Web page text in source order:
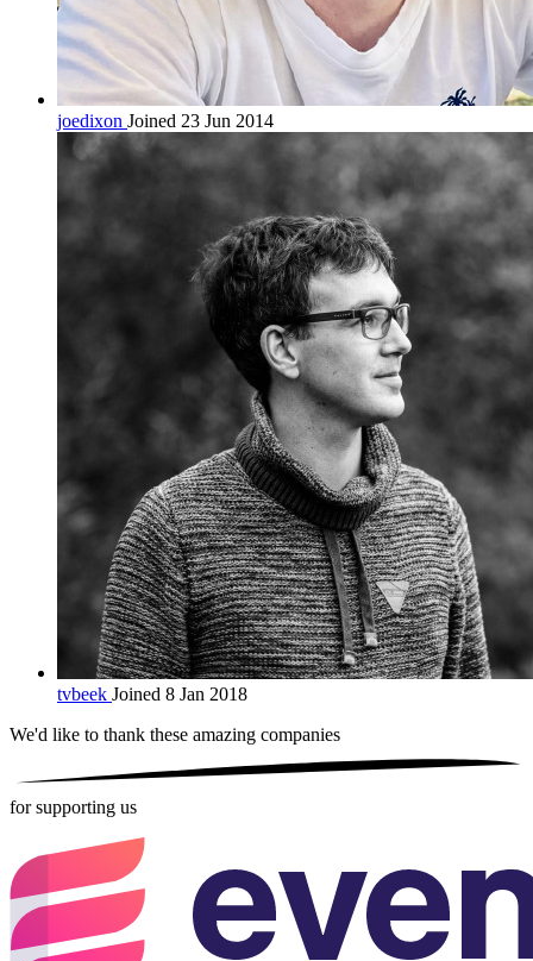
joedixon Joined 23 Jun 2014
tvbeek Joined 8 Jan 2018
We'd like to thank these amazing companies
for supporting us